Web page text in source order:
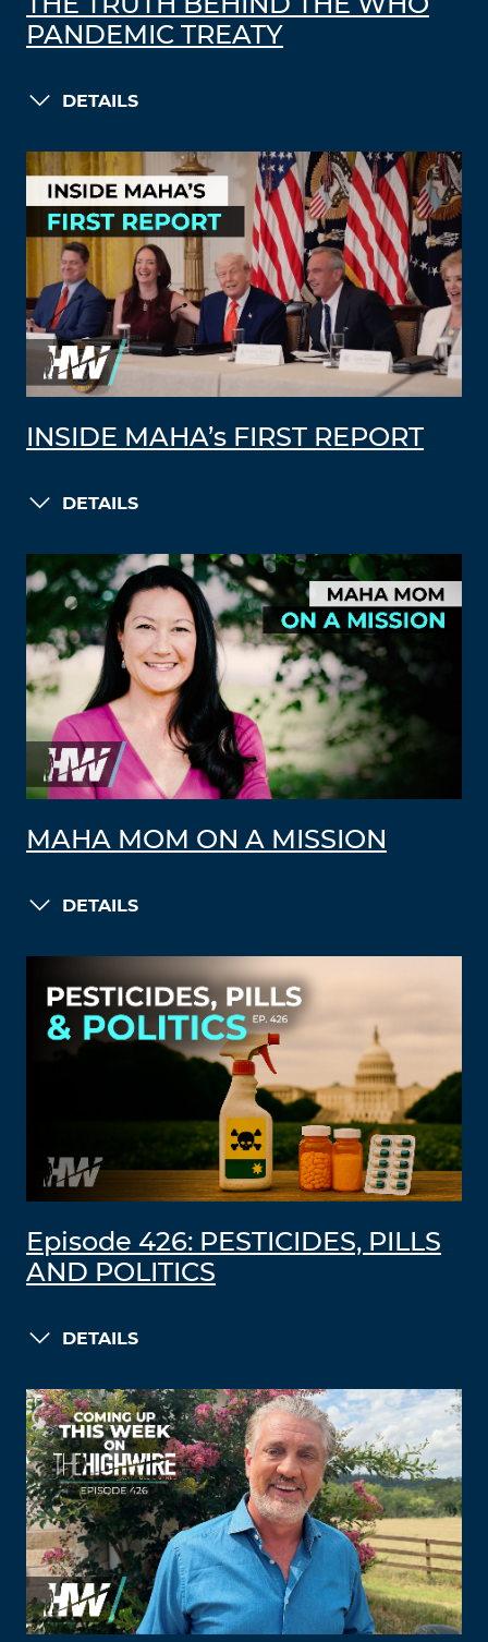
THE TRUTH BEHIND THE WHO
PANDEMIC TREATY
DETAILS
INSIDE MAHA’s FIRST REPORT
DETAILS
MAHA MOM ON A MISSION
DETAILS
Episode 426: PESTICIDES, PILLS
AND POLITICS
DETAILS